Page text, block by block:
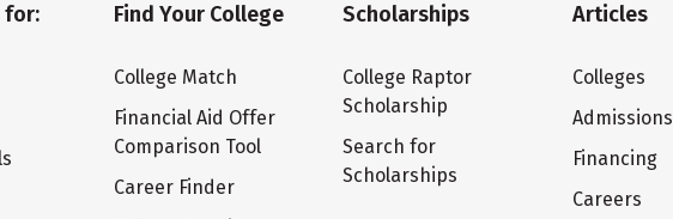
for: Find Your College
College Match
Financial Aid Offer
Comparison Tool
Career Finder
Scholarships
College Raptor
Scholarship
Search for
Scholarships
Articles
Colleges
Admissions
Financing
Careers